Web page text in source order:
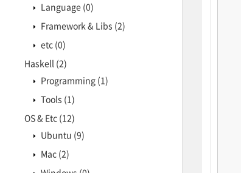
Language (0)
Framework & Libs (2)
etc (0)
Haskell (2)
Programming (1)
Tools (1)
OS & Etc (12)
Ubuntu (9)
Mac (2)